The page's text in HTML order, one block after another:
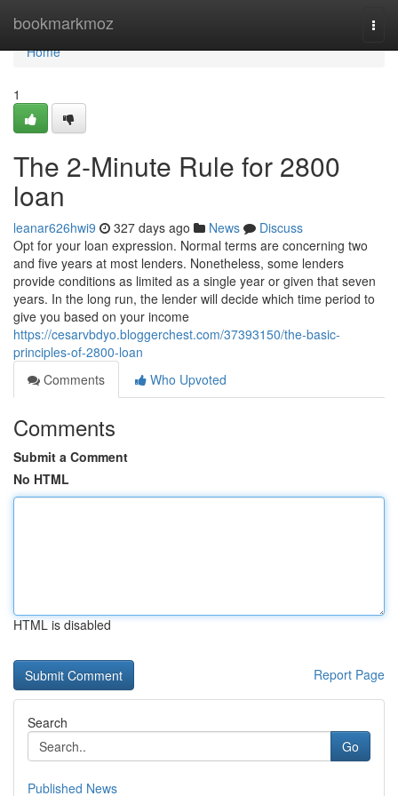
bookmarkmoz
Home
Home
1
The 2-Minute Rule for 2800
loan
leanar626hwi9 327 days ago News
Discuss
Opt for your loan expression. Normal terms are concerning two
and five years at most lenders. Nonetheless, some lenders
provide conditions as limited as a single year or given that seven
years. In the long run, the lender will decide which time period to
give you based on your income
https://cesarvbdyo.bloggerchest.com/37393150/the-basic-
principles-of-2800-loan
Comments
Who Upvoted
Comments
Submit a Comment
No HTML
HTML is disabled
Report Page
Search
Go
Published News